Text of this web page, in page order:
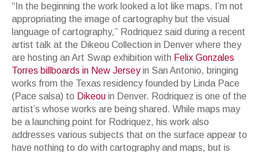
“In the beginning the work looked a lot like maps. I’m not
appropriating the image of cartography but the visual
language of cartography,” Rodriquez said during a recent
artist talk at the Dikeou Collection in Denver where they
are hosting an Art Swap exhibition with Felix Gonzales
Torres billboards in New Jerseyin San Antonio, bringing
works from the Texas residency founded by Linda Pace
(Pace salsa) to Dikeou in Denver. Rodriquez is one of the
artist’s whose works are being shared. While maps may
be a launching point for Rodriquez, his work also
addresses various subjects that on the surface appear to
have nothing to do with cartography and maps, but is